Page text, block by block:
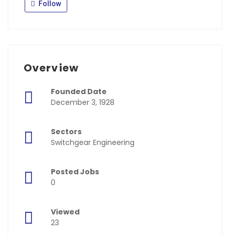
Follow
Overview
Founded Date
December 3, 1928
Sectors
Switchgear Engineering
Posted Jobs
0
Viewed
23